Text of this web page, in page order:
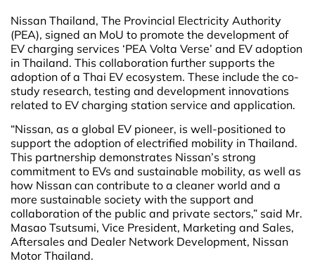
Nissan Thailand, The Provincial Electricity Authority
(PEA), signed an MoU to promote the development of
EV charging services ‘PEA Volta Verse’ and EV adoption
in Thailand. This collaboration further supports the
adoption of a Thai EV ecosystem. These include the co-
study research, testing and development innovations
related to EV charging station service and application.
“Nissan, as a global EV pioneer, is well-positioned to
support the adoption of electrified mobility in Thailand.
This partnership demonstrates Nissan’s strong
commitment to EVs and sustainable mobility, as well as
how Nissan can contribute to a cleaner world and a
more sustainable society with the support and
collaboration of the public and private sectors,” said Mr.
Masao Tsutsumi, Vice President, Marketing and Sales,
Aftersales and Dealer Network Development, Nissan
Motor Thailand.